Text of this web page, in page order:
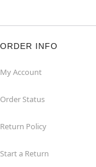
ORDER INFO
My Account
Order Status
Return Policy
Start a Return